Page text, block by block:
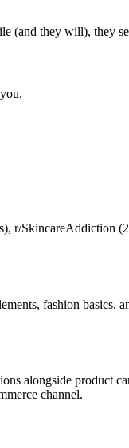
(and they will), they
SkincareAddiction
fashion basics,
alongside product
channel.